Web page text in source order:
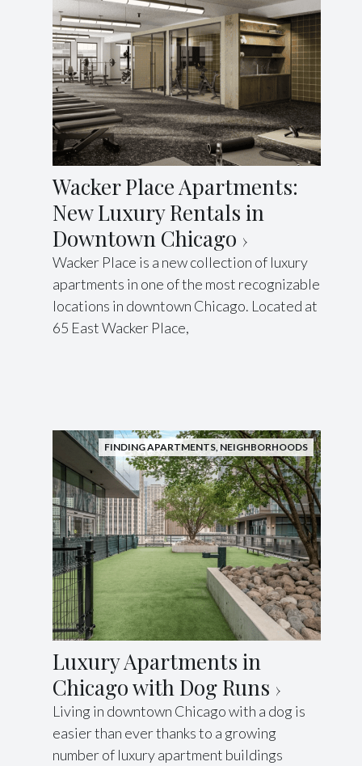
Wacker Place Apartments:
New Luxury Rentals in
Downtown Chicago
Wacker Place is a new collection of luxury
apartments in one of the most recognizable
locations in downtown Chicago. Located at
65 East Wacker Place,
FINDING APARTMENTS NEIGHBORHOODS
Luxury Apartments in
Chicago with Dog Runs
Living in downtown Chicago with a dog is
easier than ever thanks to a growing
number of luxury apartment buildings